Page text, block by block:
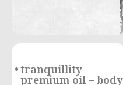
tranquillity
premium oil – body